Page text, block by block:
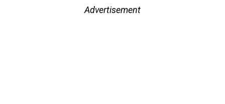
Advertisement